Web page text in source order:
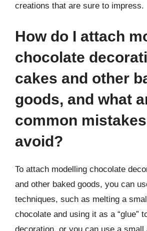
creations that are sure to impress.
How do I attach
chocolate
cakes and other
goods, and what
common
avoid?
To attach modelling chocolate
and other baked goods, you can
techniques, such as melting a
chocolate and using it as a “glue”